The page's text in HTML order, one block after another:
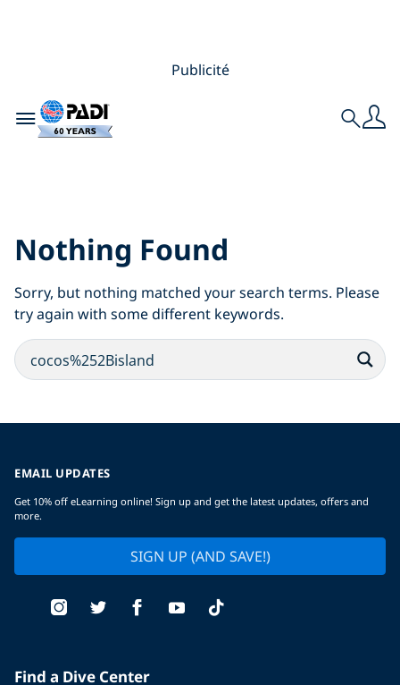
Publicité
Toggle navigation Search
Nothing Found
Sorry, but nothing matched your search terms. Please
try again with some different keywords.
EMAIL UPDATES
Get 10% off eLearning online! Sign up and get the latest updates, offers and
more.
SIGN UP (AND SAVE!)
Find a Dive Center